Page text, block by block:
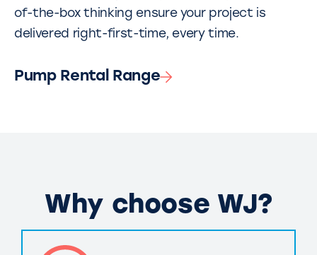
of-the-box thinking ensure your project is
delivered right-first-time, every time.
Pump Rental Range
Why choose WJ?